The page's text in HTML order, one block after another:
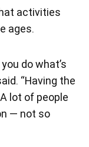
activities
ages.
do what’s
“Having the
lot of people
— not so